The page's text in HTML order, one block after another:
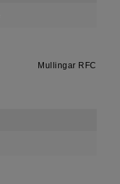
Mullingar RFC